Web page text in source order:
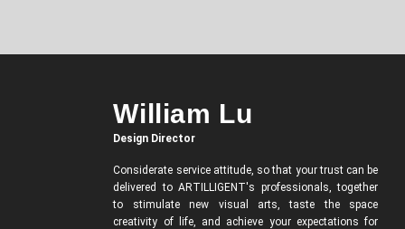
William Lu
Design Director
Considerate service attitude, so that your trust can be
delivered to ARTILLIGENT's professionals, together
to stimulate new visual arts, taste the space
creativity of life, and achieve your expectations for